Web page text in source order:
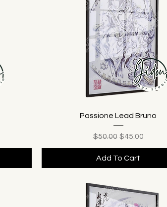
Passione Lead Bruno
Regular Price
$50.00 Sale Price
$45.00
Add To Cart